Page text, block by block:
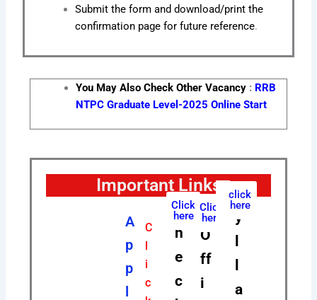
Submit the form and download/print the
confirmation page for future reference.
You May Also Check Other Vacancy : RRB
NTPC Graduate Level-2025 Online Start
Important Links
A
p
p
l
C
i
c
C
h
e
c
Click
here
O
ff
i
Click
here
S
y
a
click
here